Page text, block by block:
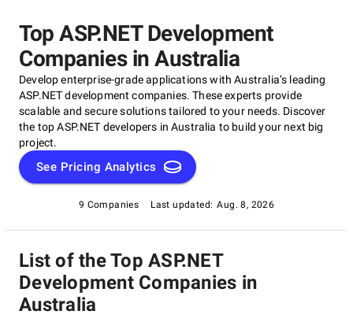
Top ASP.NET Development
Companies in Australia
Develop enterprise-grade applications with Australia’s leading
ASP.NET development companies. These experts provide
scalable and secure solutions tailored to your needs. Discover
the top ASP.NET developers in Australia to build your next big
project.
See Pricing Analytics
9 Companies Last updated: Aug. 8, 2026
List of the Top ASP.NET
Development Companies in
Australia